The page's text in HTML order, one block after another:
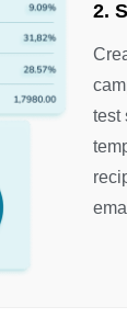
2.
test